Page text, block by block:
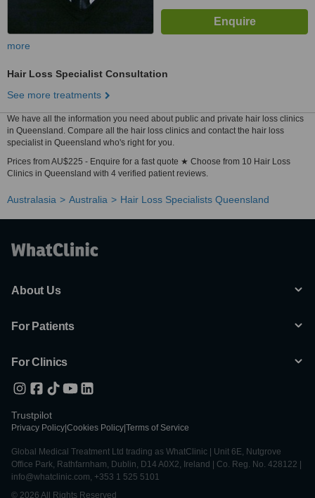
more
Hair Loss Specialist Consultation
See more treatments
We have all the information you need about public and private hair loss clinics
in Queensland. Compare all the hair loss clinics and contact the hair loss
specialist in Queensland who's right for you.
Prices from AU$225 - Enquire for a fast quote ★ Choose from 10 Hair Loss
Clinics in Queensland with 4 verified patient reviews.
Australasia Australia Hair Loss Specialists Queensland
About Us
For Patients
For Clinics
Trustpilot
Privacy Policy Cookies Policy Terms of Service
Global Medical Treatment Ltd trading as WhatClinic | Unit 6E, Nutgrove
Office Park, Rathfarnham, Dublin, D14 A0X2, Ireland | Co. Reg. No. 428122 |
info@whatclinic.com, +353 1 525 5101
© 2026 All Rights Reserved